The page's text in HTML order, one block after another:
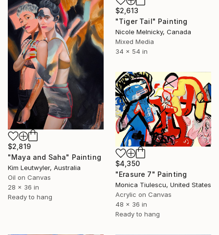
$2,613
"Tiger Tail" Painting
Nicole Melnicky, Canada
Mixed Media
34 x 54 in
$2,819
"Maya and Saha" Painting
Kim Leutwyler, Australia
Oil on Canvas
28 x 36 in
Ready to hang
$4,350
"Erasure 7" Painting
Monica Tiulescu, United States
Acrylic on Canvas
48 x 36 in
Ready to hang